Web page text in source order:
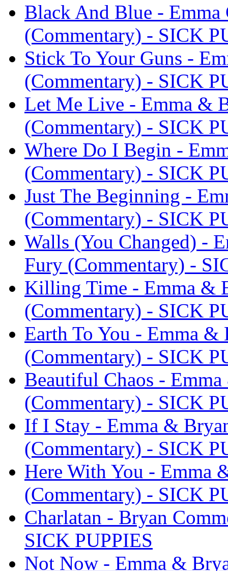
Black And Blue - Emma
(Commentary) - SICK
Stick To Your Guns -
(Commentary) - SICK
Let Me Live - Emma &
(Commentary) - SICK
Where Do I Begin -
(Commentary) - SICK
Just The Beginning -
(Commentary) - SICK
Walls (You Changed) -
Fury (Commentary) -
Killing Time - Emma &
(Commentary) - SICK
Earth To You - Emma
(Commentary) - SICK
Beautiful Chaos -
(Commentary) - SICK
If I Stay - Emma &
(Commentary) - SICK
Here With You - Emma
(Commentary) - SICK
Charlatan - Bryan
SICK PUPPIES
Not Now - Emma &